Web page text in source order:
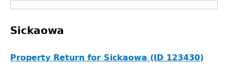
Sickaowa
Property Return for Sickaowa (ID 123430)